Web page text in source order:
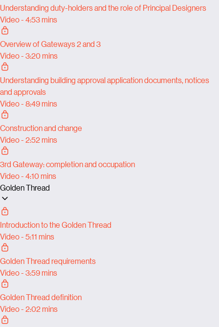
Understanding duty-holders and the role of Principal Designers
Video - 4:53 mins
Overview of Gateways 2 and 3
Video - 3:20 mins
Understanding building approval application documents, notices
and approvals
Video - 8:49 mins
Construction and change
Video - 2:52 mins
3rd Gateway: completion and occupation
Video - 4:10 mins
Golden Thread
Introduction to the Golden Thread
Video - 5:11 mins
Golden Thread requirements
Video - 3:59 mins
Golden Thread definition
Video - 2:02 mins